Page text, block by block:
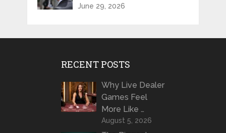
June 29, 2026
RECENT POSTS
Why Live Dealer
Games Feel
More Like …
August 5, 2026